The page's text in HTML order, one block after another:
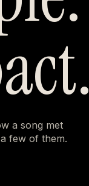
a song met
few of them.